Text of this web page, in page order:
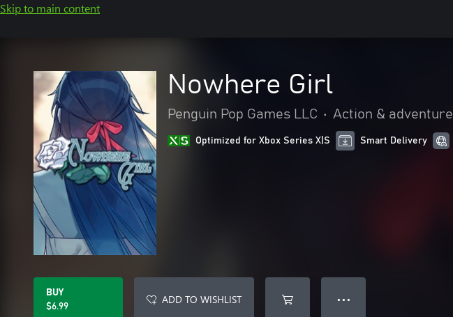
Skip to main content
Nowhere Girl
Penguin Pop Games LLC • Action & adventure
Optimized for Xbox Series X|S Smart Delivery
BUY
$6.99
ADD TO WISHLIST ● ● ●